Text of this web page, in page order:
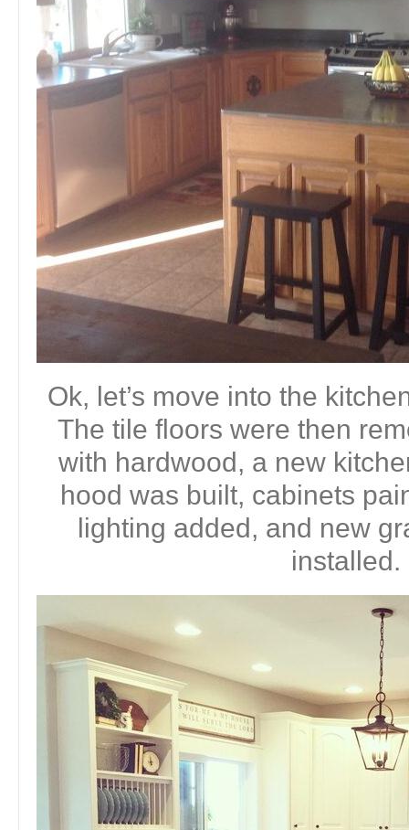
Ok, let’s move into the
The tile floors were then
with hardwood, a new
hood was built, cabinets
lighting added, and new
installed.